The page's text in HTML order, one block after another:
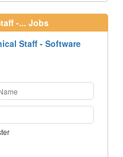
-... Jobs
Staff - Software